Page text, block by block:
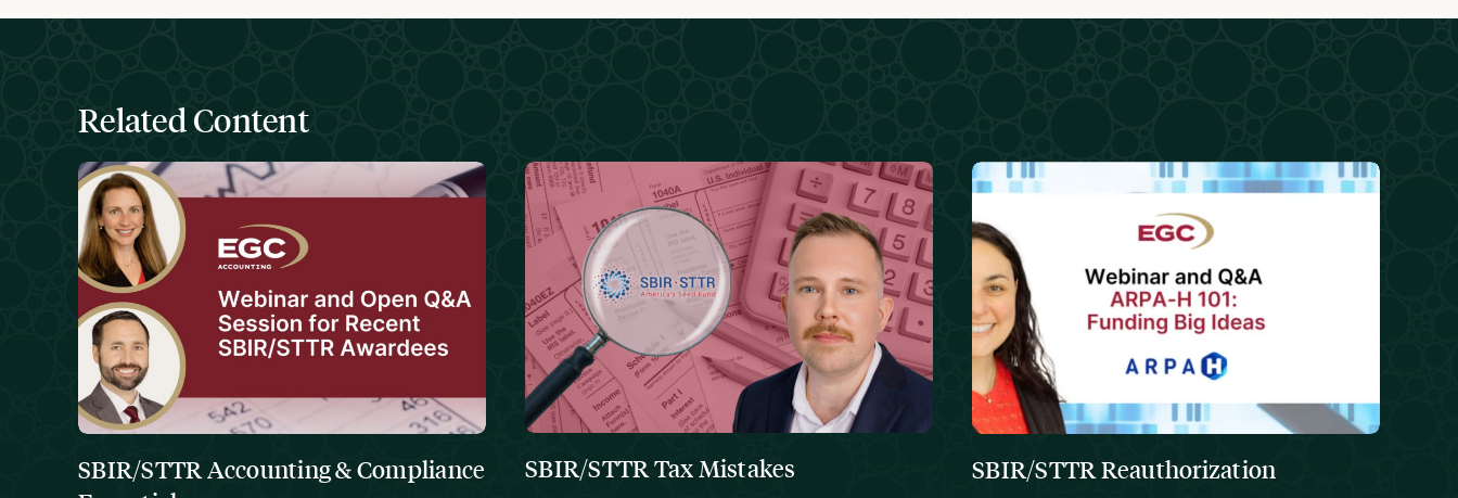
Related Content
SBIR/STTR Accounting & Compliance
SBIR/STTR Tax Mistakes SBIR/STTR Reauthorization